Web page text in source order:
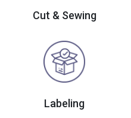
Cut & Sewing
Labeling